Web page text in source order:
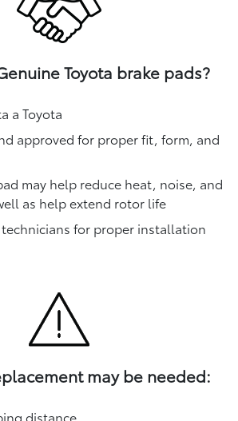
Toyota brake pads?
a Toyota
approved for proper fit, form, and
may help reduce heat, noise, and
as help extend rotor life
for proper installation
may be needed:
distance